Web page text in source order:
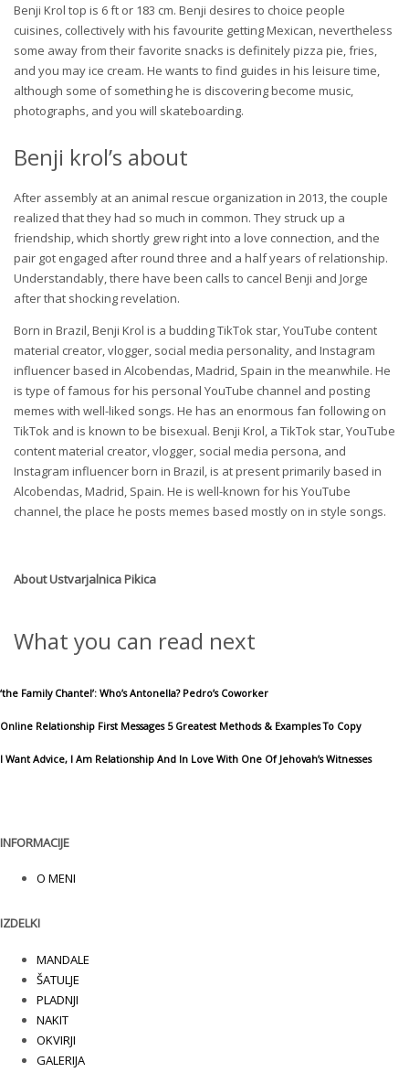
Benji Krol top is 6 ft or 183 cm. Benji desires to choice people
cuisines, collectively with his favourite getting Mexican, nevertheless
some away from their favorite snacks is definitely pizza pie, fries,
and you may ice cream. He wants to find guides in his leisure time,
although some of something he is discovering become music,
photographs, and you will skateboarding.
Benji krol’s about
After assembly at an animal rescue organization in 2013, the couple
realized that they had so much in common. They struck up a
friendship, which shortly grew right into a love connection, and the
pair got engaged after round three and a half years of relationship.
Understandably, there have been calls to cancel Benji and Jorge
after that shocking revelation.
Born in Brazil, Benji Krol is a budding TikTok star, YouTube content
material creator, vlogger, social media personality, and Instagram
influencer based in Alcobendas, Madrid, Spain in the meanwhile. He
is type of famous for his personal YouTube channel and posting
memes with well-liked songs. He has an enormous fan following on
TikTok and is known to be bisexual. Benji Krol, a TikTok star, YouTube
content material creator, vlogger, social media persona, and
Instagram influencer born in Brazil, is at present primarily based in
Alcobendas, Madrid, Spain. He is well-known for his YouTube
channel, the place he posts memes based mostly on in style songs.
AboutUstvarjalnica Pikica
What you can read next
‘the Family Chantel’: Who’s Antonella? Pedro’s Coworker
Online Relationship First Messages 5 Greatest Methods & Examples To Copy
I Want Advice, I Am Relationship And In Love With One Of Jehovah’s Witnesses
INFORMACIJE
O MENI
IZDELKI
MANDALE
ŠATULJE
PLADNJI
NAKIT
OKVIRJI
GALERIJA